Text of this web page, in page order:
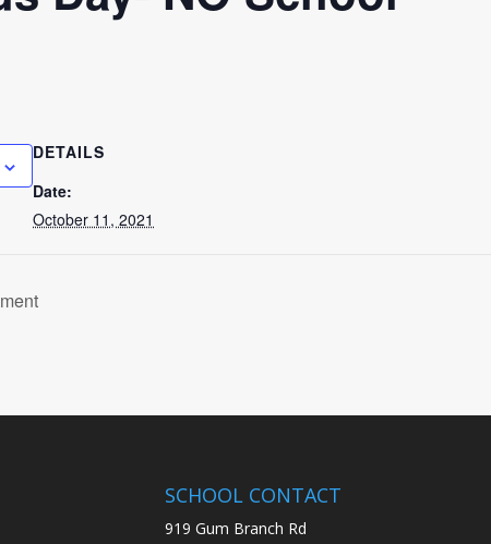
DETAILS
Date:
October 11, 2021
SCHOOL CONTACT
919 Gum Branch Rd